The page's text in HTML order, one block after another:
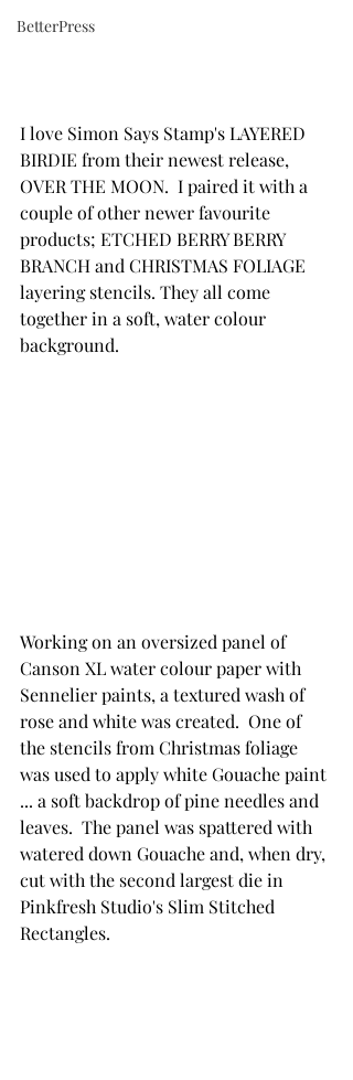
BetterPress
I love Simon Says Stamp's LAYERED
BIRDIE from their newest release,
OVER THE MOON.  I paired it with a
couple of other newer favourite
products; ETCHED BERRY BERRY
BRANCH and CHRISTMAS FOLIAGE
layering stencils. They all come
together in a soft, water colour
background.
Working on an oversized panel of
Canson XL water colour paper with
Sennelier paints, a textured wash of
rose and white was created.  One of
the stencils from Christmas foliage
was used to apply white Gouache paint
... a soft backdrop of pine needles and
leaves.  The panel was spattered with
watered down Gouache and, when dry,
cut with the second largest die in
Pinkfresh Studio's Slim Stitched
Rectangles.